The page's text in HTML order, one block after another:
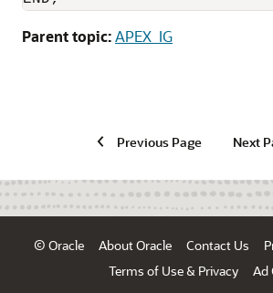
Parent topic:APEX_IG
Previous Page Next
© Oracle About Oracle Contact Us
Terms of Use & Privacy
Ad